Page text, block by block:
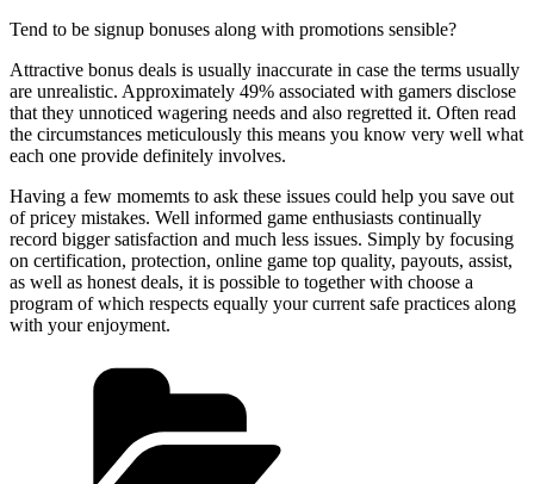
Tend to be signup bonuses along with promotions sensible?
Attractive bonus deals is usually inaccurate in case the terms usually
are unrealistic. Approximately 49% associated with gamers disclose
that they unnoticed wagering needs and also regretted it. Often read
the circumstances meticulously this means you know very well what
each one provide definitely involves.
Having a few momemts to ask these issues could help you save out
of pricey mistakes. Well informed game enthusiasts continually
record bigger satisfaction and much less issues. Simply by focusing
on certification, protection, online game top quality, payouts, assist,
as well as honest deals, it is possible to together with choose a
program of which respects equally your current safe practices along
with your enjoyment.